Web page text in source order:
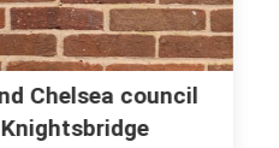
Chelsea council